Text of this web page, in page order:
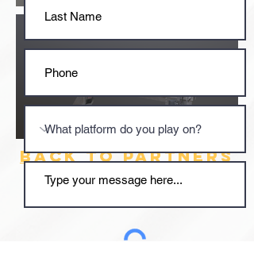
BACK TO PARTNERS